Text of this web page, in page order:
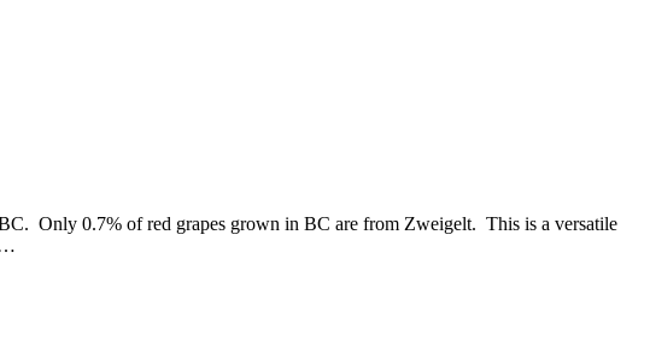
Only 0.7% of red grapes grown in BC are from Zweigelt. This is a versatile